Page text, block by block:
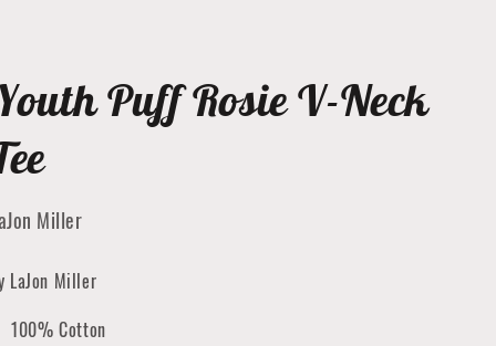
Puff Rosie V-Neck
Miller
LaJon Miller
100% Cotton